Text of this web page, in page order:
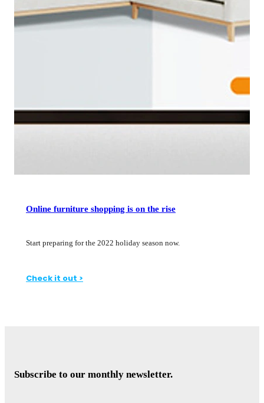
Online furniture shopping is on the rise
Start preparing for the 2022 holiday season now.
Check it out >
Subscribe to our monthly newsletter.